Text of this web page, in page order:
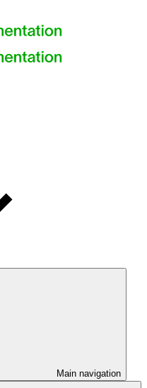
Main navigation